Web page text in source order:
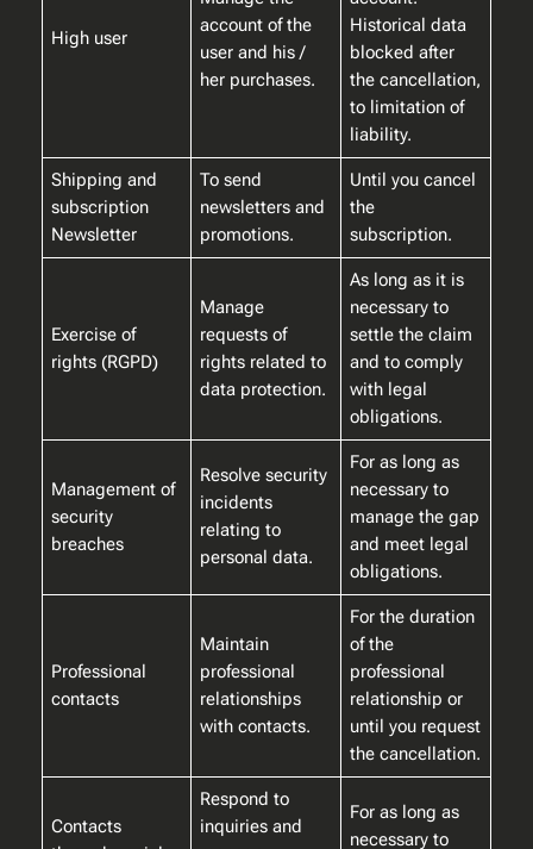
High user
account of the
user and his /
her purchases.
Historical data
blocked after
the cancellation,
to limitation of
liability.
Shipping and
subscription
Newsletter
To send
newsletters and
promotions.
Until you cancel
the
subscription.
Exercise of
rights (RGPD)
Manage
requests of
rights related to
data protection.
As long as it is
necessary to
settle the claim
and to comply
with legal
obligations.
Management of
security
breaches
Resolve security
incidents
relating to
personal data.
For as long as
necessary to
manage the gap
and meet legal
obligations.
Professional
contacts
Maintain
professional
relationships
with contacts.
For the duration
of the
professional
relationship or
until you request
the cancellation.
Contacts
Respond to
inquiries and
For as long as
necessary to